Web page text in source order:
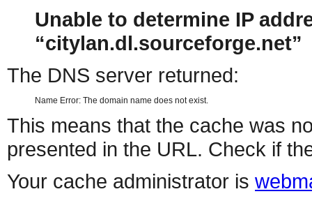
Unable to determine IP
citylan.dl.sourceforge.net
The DNS server returned:
Name Error: The domain name does not exist.
This means that the cache was
presented in the URL. Check if
Your cache administrator is